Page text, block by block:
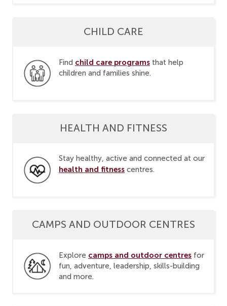
CHILD CARE
Find child care programs that help
children and families shine.
HEALTH AND FITNESS
Stay healthy, active and connected at our
health and fitness centres.
CAMPS AND OUTDOOR CENTRES
Explore camps and outdoor centres for
fun, adventure, leadership, skills-building
and more.